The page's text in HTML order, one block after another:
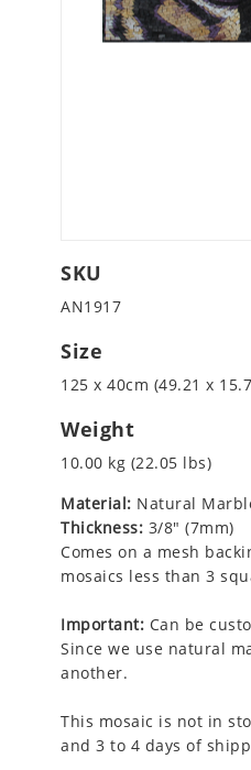
SKU
AN1917
Size
125 x 40cm (49.21 x
Weight
10.00 kg (22.05 lbs)
Material: Natural
Thickness: 3/8" (7mm)
Comes on a mesh
mosaics less than 3
Important: Can be
Since we use natural
another.
This mosaic is not in
and 3 to 4 days of